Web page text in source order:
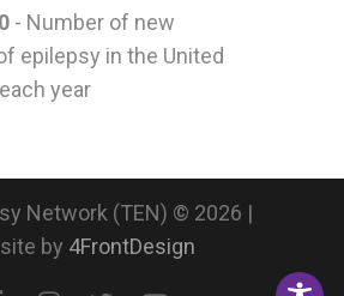
- Number of new
epilepsy in the United
year
Network (TEN) © 2026 |
by 4FrontDesign